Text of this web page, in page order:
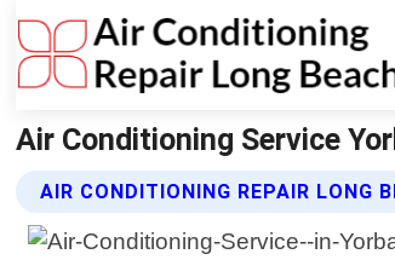
Air Conditioning Service
AIR CONDITIONING REPAIR LONG